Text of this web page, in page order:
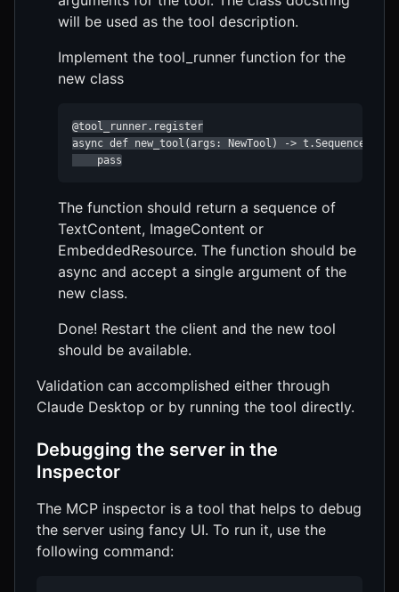
will be used as the tool description.
Implement the tool_runner function for the
new class
@tool_runner.register
async def new_tool(args: NewTool) ->
    pass
The function should return a sequence of
TextContent, ImageContent or
EmbeddedResource. The function should be
async and accept a single argument of the
new class.
Done! Restart the client and the new tool
should be available.
Validation can accomplished either through
Claude Desktop or by running the tool directly.
Debugging the server in the
Inspector
The MCP inspector is a tool that helps to debug
the server using fancy UI. To run it, use the
following command: